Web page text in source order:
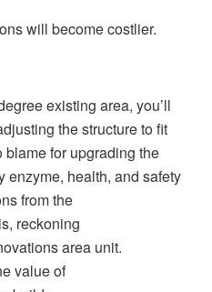
will become costlier.
existing area, you’ll
the structure to fit
blame for upgrading the
health, and safety
from the
reckoning
area unit.
value of